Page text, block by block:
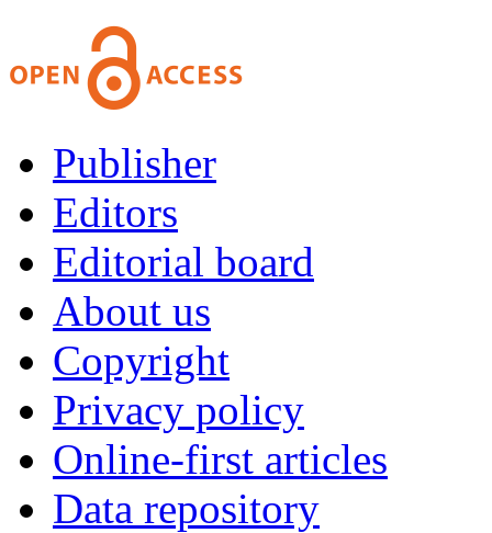
Publisher
Editors
Editorial board
About us
Copyright
Privacy policy
Online-first articles
Data repository